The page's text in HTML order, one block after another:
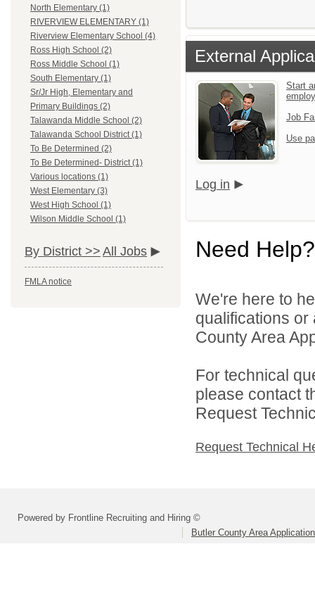
North Elementary (1)
RIVERVIEW ELEMENTARY (1)
Riverview Elementary School (4)
Ross High School (2)
Ross Middle School (1)
South Elementary (1)
Sr/Jr High, Elementary and
Primary Buildings (2)
Talawanda Middle School (2)
Talawanda School District (1)
To Be Determined (2)
To Be Determined- District (1)
Various locations (1)
West Elementary (3)
West High School (1)
Wilson Middle School (1)
By District >> All Jobs
FMLA notice
External
Start
Job
Use
Log in
Need Help?
We're here to
qualifications or
County Area
For technical
please contact
Request
Request Technical
Powered by Frontline Recruiting and Hiring ©
Butler County Area